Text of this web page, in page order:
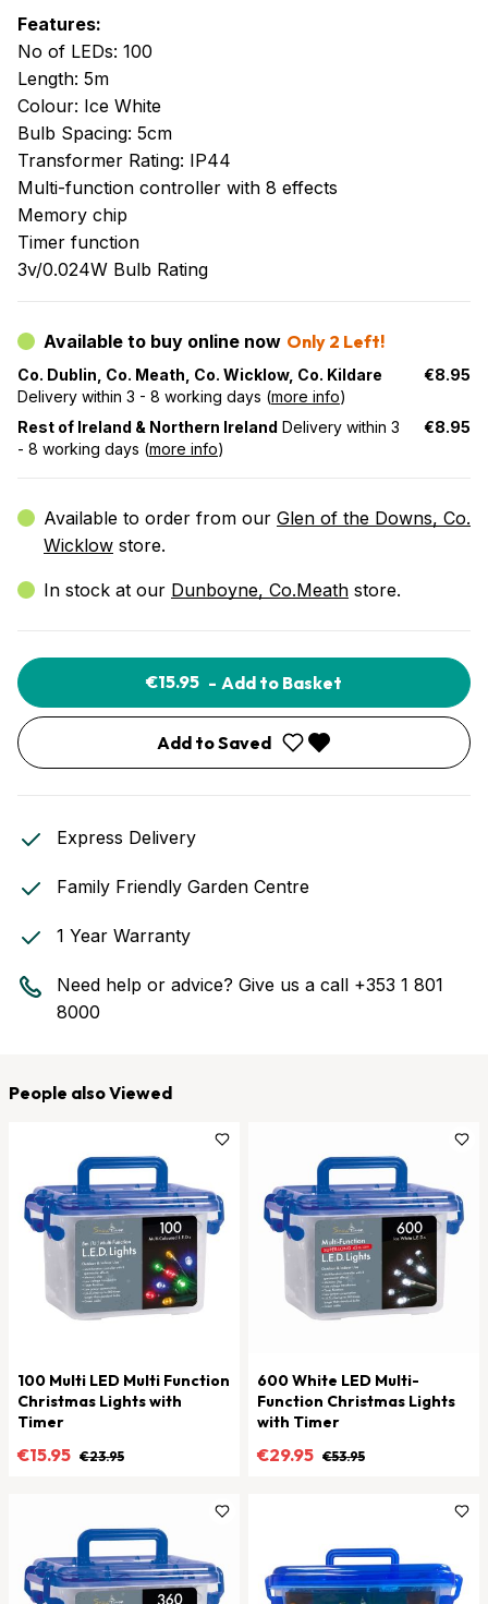
Features:
No of LEDs: 100
Length: 5m
Colour: Ice White
Bulb Spacing: 5cm
Transformer Rating: IP44
Multi-function controller with 8 effects
Memory chip
Timer function
3v/0.024W Bulb Rating
Available to buy online now Only 2 Left!
Co. Dublin, Co. Meath, Co. Wicklow, Co. Kildare
Delivery within 3 - 8 working days (more info)
€8.95
Rest of Ireland & Northern Ireland Delivery within 3
- 8 working days (more info)
€8.95
Available to order from our Glen of the Downs, Co.
Wicklow store.
In stock at our Dunboyne, Co.Meath store.
€15.95 - Add to Basket
Add to Saved
Express Delivery
Family Friendly Garden Centre
1 Year Warranty
Need help or advice? Give us a call +353 1 801
8000
People also Viewed
100 Multi LED Multi Function
Christmas Lights with
Timer
€15.95 €23.95
600 White LED Multi-
Function Christmas Lights
with Timer
€29.95 €53.95